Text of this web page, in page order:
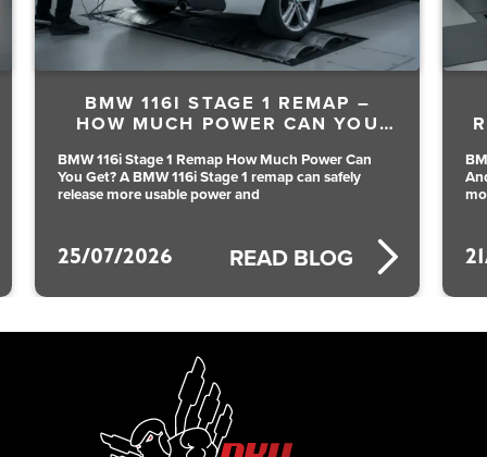
25/07/2026
BMW 116I STAGE 1 REMAP –
HOW MUCH POWER CAN YOU
BMW 116i Stage 1 Remap How Much Power Can
You Get? A BMW 116i Stage 1 remap can safely
release more usable power and
READ BLOG